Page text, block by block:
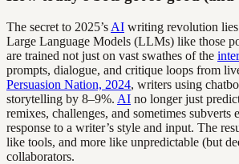
The secret to 2025’s AI writing revolution lies
Large Language Models (LLMs) like those
are trained not just on vast swathes of the
prompts, dialogue, and critique loops from
Persuasion Nation, 2024, writers using
storytelling by 8–9%. AI no longer just
remixes, challenges, and sometimes subverts
response to a writer’s style and input. The
like tools, and more like unpredictable (but
collaborators.